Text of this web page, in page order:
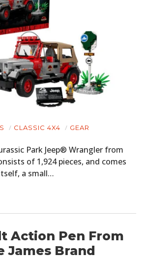
CLASSIC 4X4 GEAR
Park Jeep® Wrangler from
of 1,924 pieces, and comes
a small…
Action Pen From
James Brand